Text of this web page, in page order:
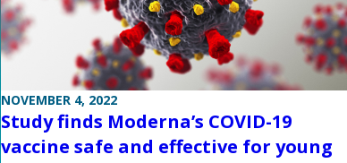
NOVEMBER 4, 2022
Study finds Moderna’s COVID-19
vaccine safe and effective for young